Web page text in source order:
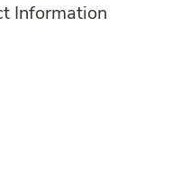
Information